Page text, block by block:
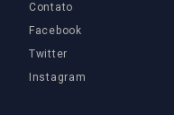
Contato
Facebook
Twitter
Instagram